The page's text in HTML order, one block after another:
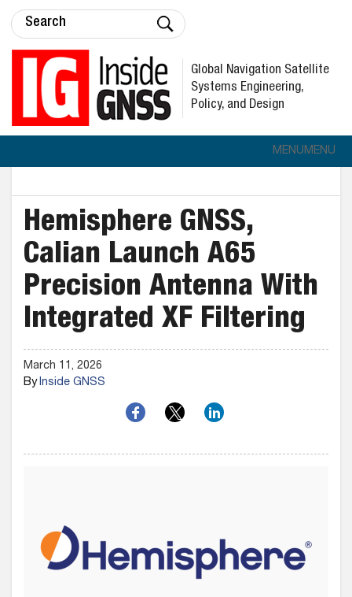
Global Navigation Satellite
Systems Engineering,
Policy, and Design
MENUMENU
Hemisphere GNSS,
Calian Launch A65
Precision Antenna With
Integrated XF Filtering
March 11, 2026
ByInside GNSS